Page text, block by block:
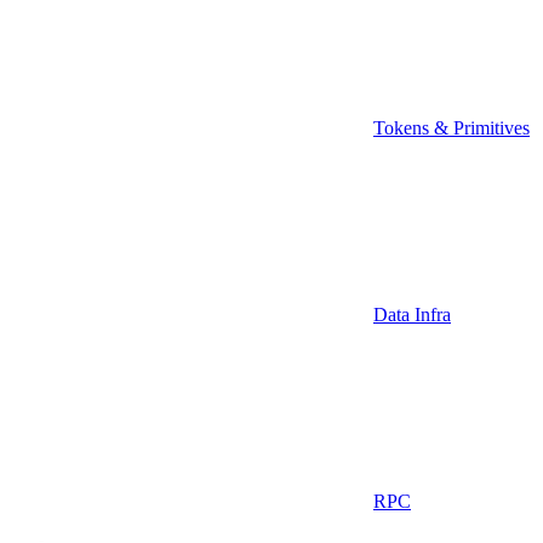
Tokens & Primitives
Data Infra
RPC